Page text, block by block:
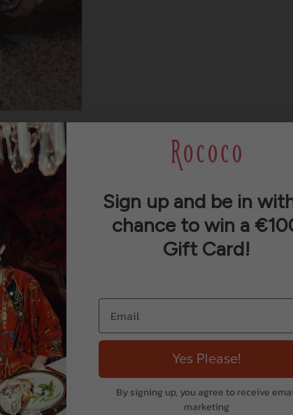
Sign up and be in
chance to win a
Gift Card!
Yes Please!
By signing up, you agree to receive
marketing